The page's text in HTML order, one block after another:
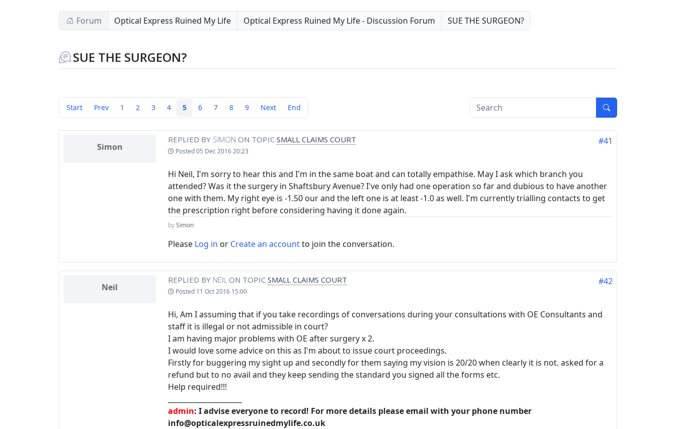
Forum Optical Express Ruined My Life Optical Express Ruined My Life - Discussion Forum SUE THE SURGEON?
SUE THE SURGEON?
Start Prev 1 2 3 4 5 6 7 8 9 Next End
Simon
REPLIED BY SIMON ON TOPIC SMALL CLAIMS COURT
Posted05 Dec 2016 20:23
#41
Hi Neil, I'm sorry to hear this and I'm in the same boat and can totally empathise. May I ask which branch you
attended? Was it the surgery in Shaftsbury Avenue? I've only had one operation so far and dubious to have another
one with them. My right eye is -1.50 our and the left one is at least -1.0 as well. I'm currently trialling contacts to get
the prescription right before considering having it done again.
bySimon
Please Log in or Create an accountto join the conversation.
Neil
REPLIED BY NEIL ON TOPIC SMALL CLAIMS COURT
Posted 11 Oct 2016 15:00
#42
Hi, Am I assuming that if you take recordings of conversations during your consultations with OE Consultants and
staff it is illegal or not admissible in court?
I am having major problems with OE after surgery x 2.
I would love some advice on this as I'm about to issue court proceedings.
Firstly for buggering my sight up and secondly for them saying my vision is 20/20 when clearly it is not. asked for a
refund but to no avail and they keep sending the standard you signed all the forms etc.
Help required!!!
admin: I advise everyone to record! For more details please email with your phone number
info@opticalexpressruinedmylife.co.uk